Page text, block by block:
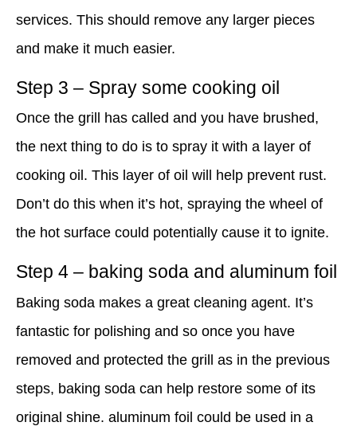
services. This should remove any larger pieces
and make it much easier.
Step 3 – Spray some cooking oil
Once the grill has called and you have brushed,
the next thing to do is to spray it with a layer of
cooking oil. This layer of oil will help prevent rust.
Don’t do this when it’s hot, spraying the wheel of
the hot surface could potentially cause it to ignite.
Step 4 – baking soda and aluminum foil
Baking soda makes a great cleaning agent. It’s
fantastic for polishing and so once you have
removed and protected the grill as in the previous
steps, baking soda can help restore some of its
original shine. aluminum foil could be used in a